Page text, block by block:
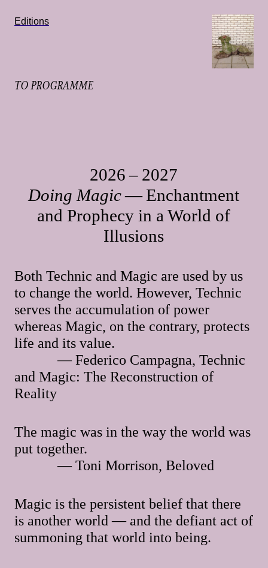
Editions
TO PROGRAMME
2026 – 2027
Doing Magic— Enchantment
and Prophecy in a World of
Illusions
Both Technic and Magic are used by us
to change the world. However, Technic
serves the accumulation of power
whereas Magic, on the contrary, protects
life and its value.
— Federico Campagna, Technic
and Magic: The Reconstruction of
Reality
The magic was in the way the world was
put together.
— Toni Morrison, Beloved
Magic is the persistent belief that there
is another world — and the defiant act of
summoning that world into being.